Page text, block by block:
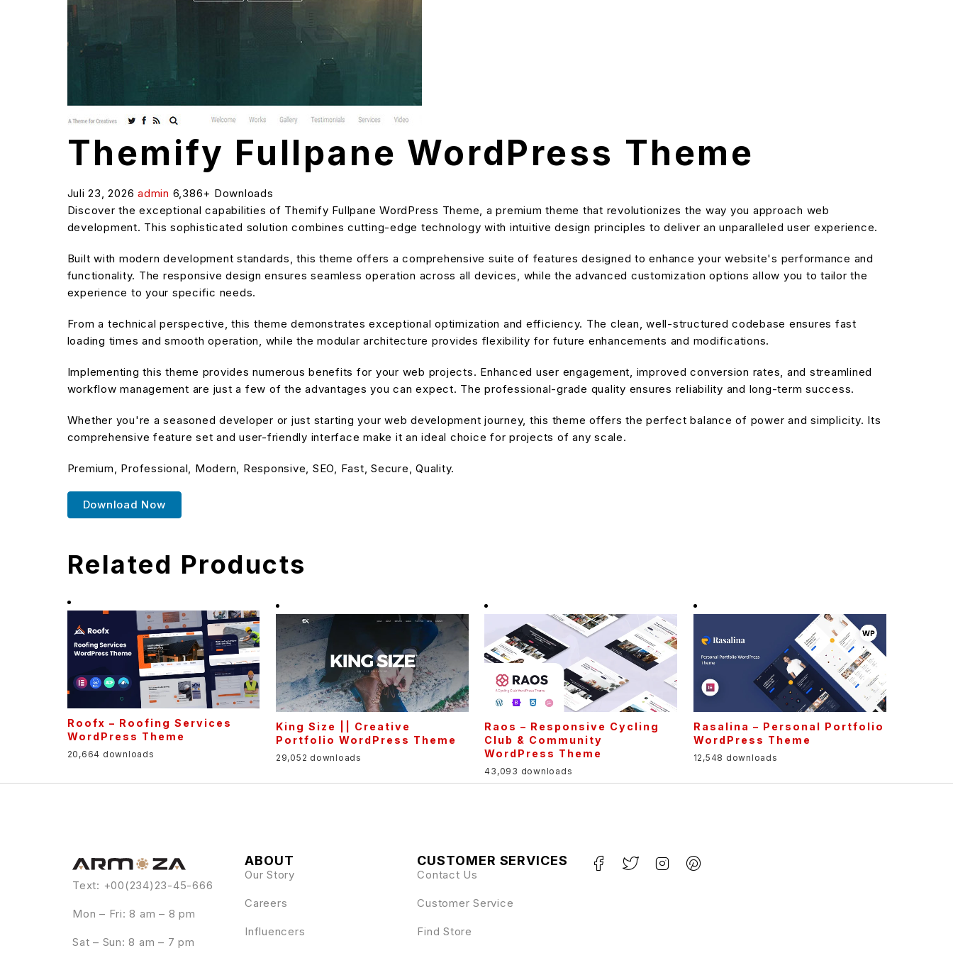
Themify Fullpane WordPress Theme
Juli 23, 2026 admin 6,386+ Downloads
Discover the exceptional capabilities of Themify Fullpane WordPress Theme, a premium theme that revolutionizes the way you approach web
development. This sophisticated solution combines cutting-edge technology with intuitive design principles to deliver an unparalleled user experience.
Built with modern development standards, this theme offers a comprehensive suite of features designed to enhance your website's performance and
functionality. The responsive design ensures seamless operation across all devices, while the advanced customization options allow you to tailor the
experience to your specific needs.
From a technical perspective, this theme demonstrates exceptional optimization and efficiency. The clean, well-structured codebase ensures fast
loading times and smooth operation, while the modular architecture provides flexibility for future enhancements and modifications.
Implementing this theme provides numerous benefits for your web projects. Enhanced user engagement, improved conversion rates, and streamlined
workflow management are just a few of the advantages you can expect. The professional-grade quality ensures reliability and long-term success.
Whether you're a seasoned developer or just starting your web development journey, this theme offers the perfect balance of power and simplicity. Its
comprehensive feature set and user-friendly interface make it an ideal choice for projects of any scale.
Premium, Professional, Modern, Responsive, SEO, Fast, Secure, Quality.
Download Now
Related Products
Roofx – Roofing Services
WordPress Theme
20,664 downloads
King Size || Creative
Portfolio WordPress Theme
29,052 downloads
Raos – Responsive Cycling
Club & Community
WordPress Theme
43,093 downloads
Rasalina – Personal Portfolio
WordPress Theme
12,548 downloads
Text: +00(234)23-45-666
Mon – Fri: 8 am – 8 pm
Sat – Sun: 8 am – 7 pm
ABOUT
Our Story
Careers
Influencers
CUSTOMER SERVICES
Contact Us
Customer Service
Find Store